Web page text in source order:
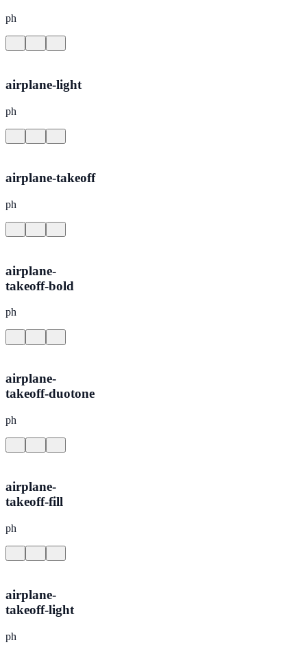
ph
airplane-light
ph
airplane-takeoff
ph
airplane-
takeoff-bold
ph
airplane-
takeoff-duotone
ph
airplane-
takeoff-fill
ph
airplane-
takeoff-light
ph